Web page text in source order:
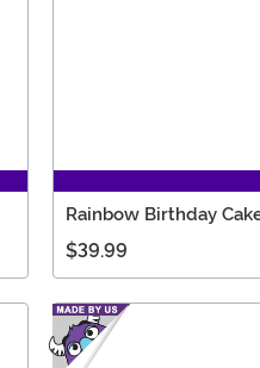
Rainbow Birthday
$39.99